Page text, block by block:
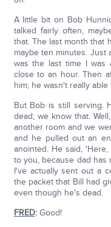
A little bit on Bob
talked fairly often,
that. The last month that
maybe ten minutes.
was the last time I was
close to an hour. Then
him; he wasn't really
But Bob is still serving.
dead; we know that.
another room and we
and he pulled out an
anointed. He said,
to you, because dad has
I've actually sent out a
the packet that Bill had
even though he's dead.
FRED:Good!